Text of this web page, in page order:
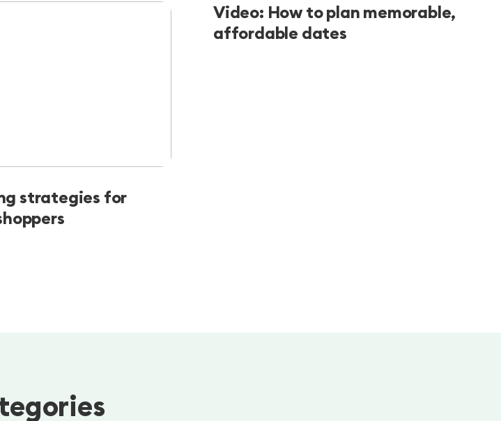
strategies for
Video: How to plan memorable,
affordable dates